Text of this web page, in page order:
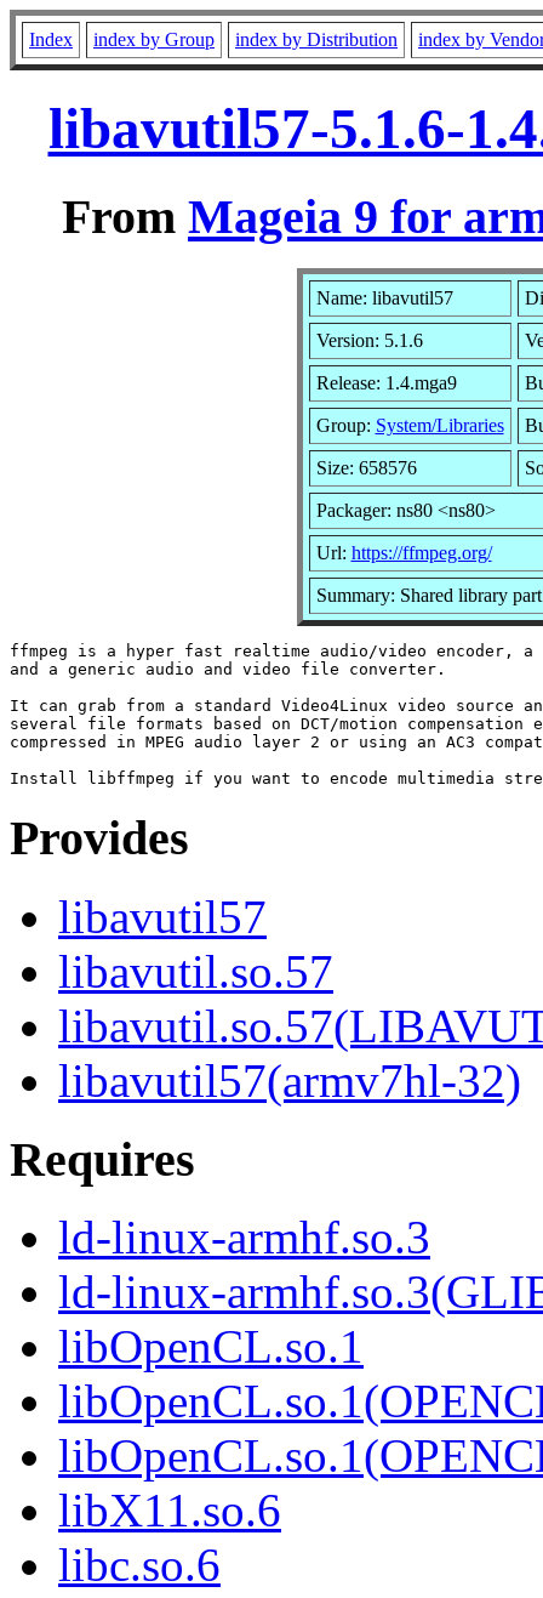
Index index by Group index by Distribution index by
libavutil57-5.1.6-
From Mageia 9 for
Name: libavutil57
Version: 5.1.6
Release: 1.4.mga9
Group: System/Libraries
Size: 658576
Packager: ns80 <ns80>
Url: https://ffmpeg.org/
Summary: Shared library
ffmpeg is a hyper fast realtime audio/video encoder, a
and a generic audio and video file converter.
It can grab from a standard Video4Linux video source
several file formats based on DCT/motion compensation
compressed in MPEG audio layer 2 or using an AC3
Provides
libavutil57
libavutil.so.57
libavutil57(armv7hl-32)
Requires
ld-linux-armhf.so.3
ld-linux-
libOpenCL.so.1
libX11.so.6
libc.so.6